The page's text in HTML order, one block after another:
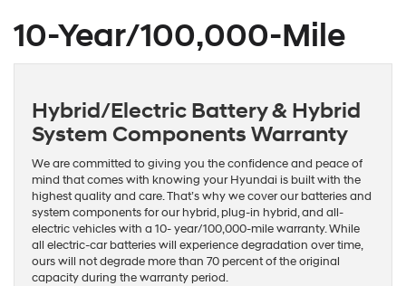
10-Year/100,000-Mile
Hybrid/Electric Battery & Hybrid
System Components Warranty
We are committed to giving you the confidence and peace of
mind that comes with knowing your Hyundai is built with the
highest quality and care. That’s why we cover our batteries and
system components for our hybrid, plug-in hybrid, and all-
electric vehicles with a 10- year/100,000-mile warranty. While
all electric-car batteries will experience degradation over time,
ours will not degrade more than 70 percent of the original
capacity during the warranty period.